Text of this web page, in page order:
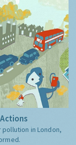
in London,